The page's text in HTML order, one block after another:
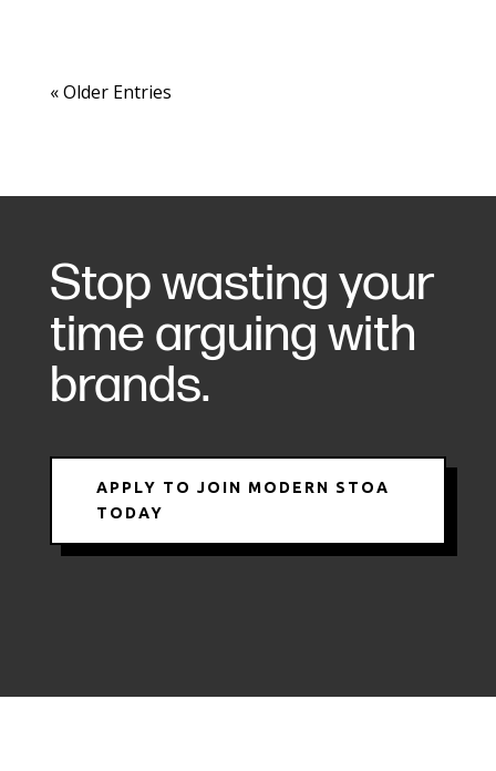
« Older Entries
Stop wasting your
time arguing with
brands.
APPLY TO JOIN MODERN STOA
TODAY